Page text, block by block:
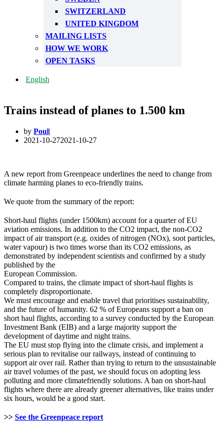
SWITZERLAND
UNITED KINGDOM
MAILING LISTS
HOW WE WORK
OPEN TASKS
English
Trains instead of planes to 1.500 km
by Poul
2021-10-272021-10-27
A new report from Greenpeace underlines the need to change from
climate harming planes to eco-friendly trains.
We quote from the summary of the report:
Short-haul flights (under 1500km) account for a quarter of EU
aviation emissions. In addition to the CO2 impact, the non-CO2
impact of air transport (e.g. oxides of nitrogen (NOx), soot particles,
water vapour) is two times worse than its CO2 emissions, as
demonstrated by independent scientists and confirmed by a study
published by the
European Commission.
Compared to trains, the climate impact of short-haul flights is
completely disproportionate.
We must encourage and enable travel that prioritises sustainability,
and the future of humanity. 62 % of Europeans support a ban on
short haul flights, according to a survey conducted by the European
Investment Bank (EIB) and a large majority support the
development of daytime and night trains.
The EU must stop flying into the climate crisis, and implement a
serious plan to revitalise our railways, instead of continuing to
support air over rail. Rather than trying to return to the unsustainable
air travel volumes of the past, we should focus on adopting less
polluting and more climatefriendly solutions. A ban on short-haul
flights where there are already greener alternatives, like trains under
six hours, would be a good start.
>> See the Greenpeace report